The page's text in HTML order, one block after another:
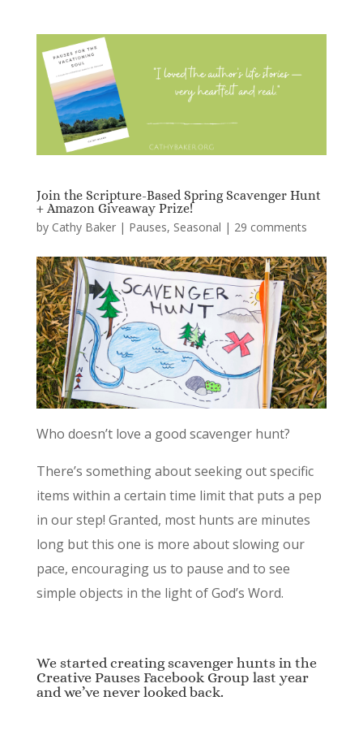
Join the Scripture-Based Spring Scavenger Hunt
+ Amazon Giveaway Prize!
by Cathy Baker| Pauses, Seasonal | 29 comments
Who doesn’t love a good scavenger hunt?
There’s something about seeking out specific
items within a certain time limit that puts a pep
in our step! Granted, most hunts are minutes
long but this one is more about slowing our
pace, encouraging us to pause and to see
simple objects in the light of God’s Word.
We started creating scavenger hunts in the
Creative Pauses Facebook Group last year
and we’ve never looked back.